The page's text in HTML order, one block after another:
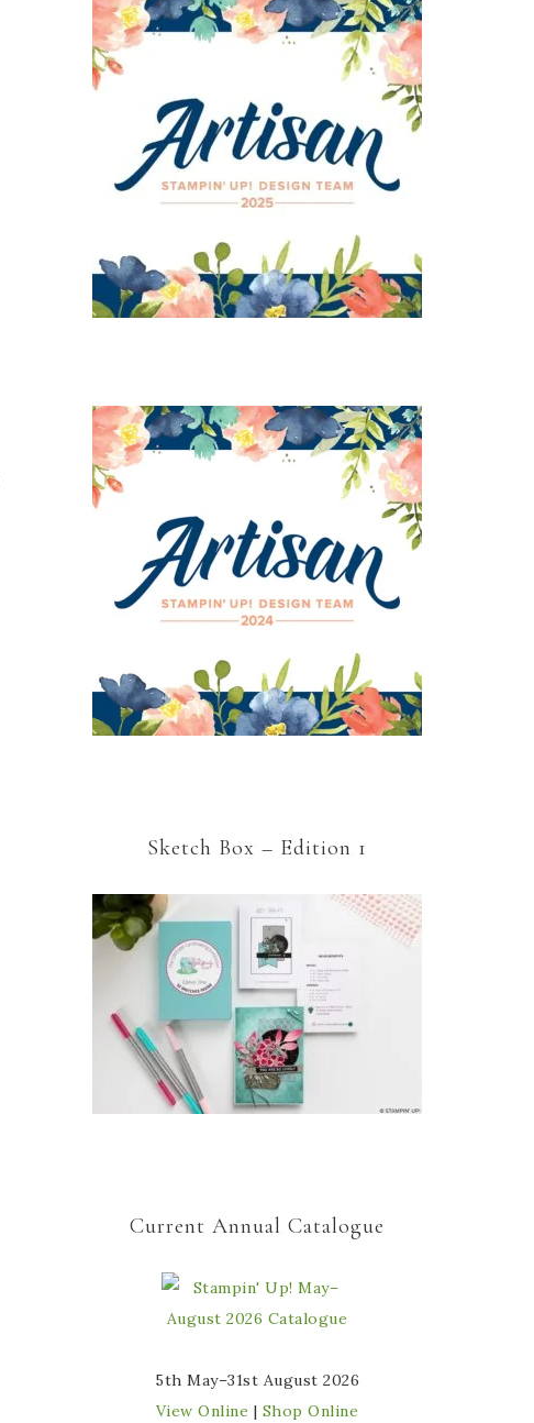
Sketch Box – Edition 1
Current Annual Catalogue
5th May–31st August 2026
View Online | Shop Online